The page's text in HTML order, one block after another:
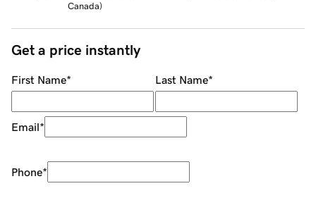
Canada)
Get a price instantly
First Name* Last Name*
Email*
Phone*